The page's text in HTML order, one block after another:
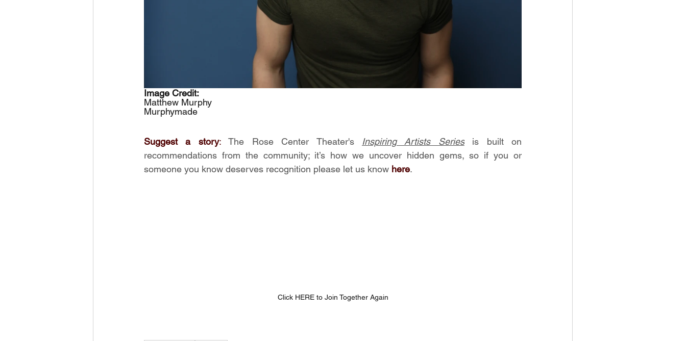
Image Credit:
Matthew Murphy
Murphymade
Suggest a story: The Rose Center Theater's Inspiring Artists Series is built on
recommendations from the community; it’s how we uncover hidden gems, so if you or
someone you know deserves recognition please let us know here.
Click HERE to Join Together Again